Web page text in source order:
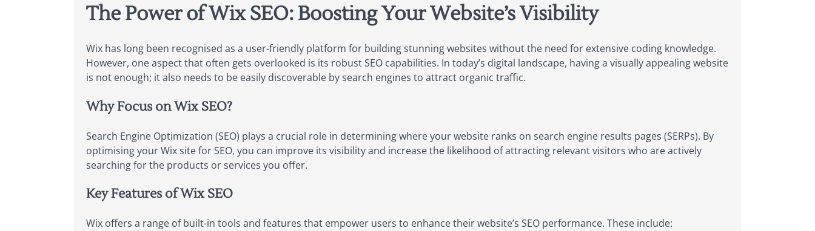
The Power of Wix SEO: Boosting Your Website’s Visibility
Wix has long been recognised as a user-friendly platform for building stunning websites without the need for extensive coding knowledge.
However, one aspect that often gets overlooked is its robust SEO capabilities. In today’s digital landscape, having a visually appealing website
is not enough; it also needs to be easily discoverable by search engines to attract organic traffic.
Why Focus on Wix SEO?
Search Engine Optimization (SEO) plays a crucial role in determining where your website ranks on search engine results pages (SERPs). By
optimising your Wix site for SEO, you can improve its visibility and increase the likelihood of attracting relevant visitors who are actively
searching for the products or services you offer.
Key Features of Wix SEO
Wix offers a range of built-in tools and features that empower users to enhance their website’s SEO performance. These include: